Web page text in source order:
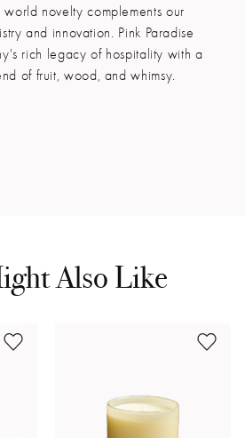
novelty complements our
and innovation. Pink Paradise
rich legacy of hospitality with a
of fruit, wood, and whimsy.
Also Like